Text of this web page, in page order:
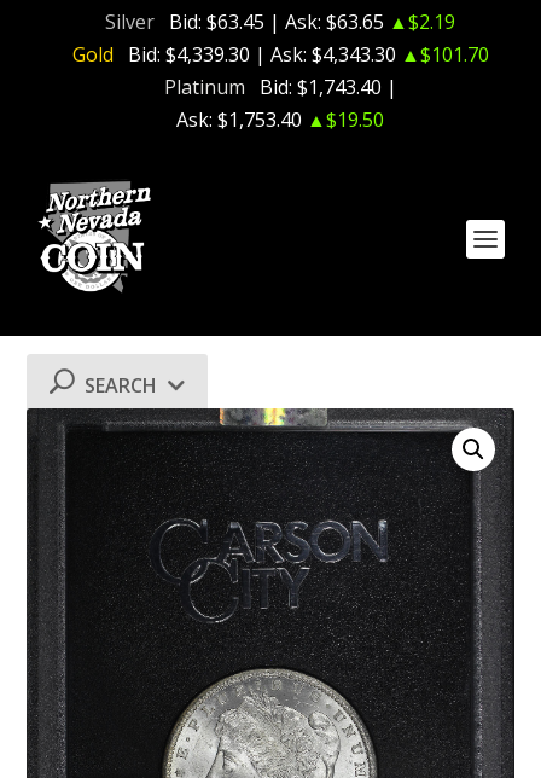
Silver Bid: $63.45 | Ask: $63.65 ▲$2.19
Gold
Bid: $4,339.30 | Ask: $4,343.30 ▲$101.70
Platinum
Bid: $1,743.40 |
Ask: $1,753.40 ▲$19.50
SEARCH